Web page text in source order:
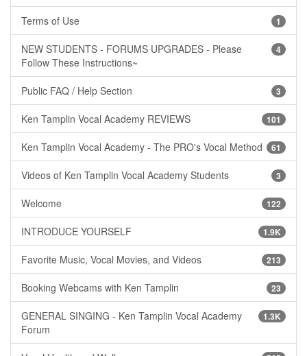
1
Terms of Use
4
NEW STUDENTS - FORUMS UPGRADES - Please
Follow These Instructions~
3
Public FAQ / Help Section
101
Ken Tamplin Vocal Academy REVIEWS
61
Ken Tamplin Vocal Academy - The PRO's Vocal Method
3
Videos of Ken Tamplin Vocal Academy Students
122
Welcome
1.9K
INTRODUCE YOURSELF
213
Favorite Music, Vocal Movies, and Videos
23
Booking Webcams with Ken Tamplin
1.3K
GENERAL SINGING - Ken Tamplin Vocal Academy
Forum